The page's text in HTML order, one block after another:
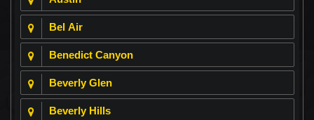
Bel Air
Benedict Canyon
Beverly Glen
Beverly Hills